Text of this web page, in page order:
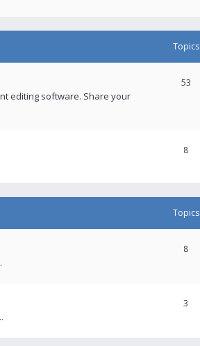
Topics
editing software. Share your
53
8
Topics
8
3